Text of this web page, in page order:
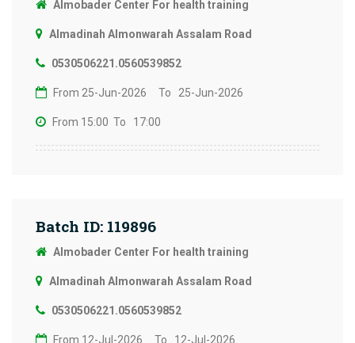
Almobader Center For health training
Almadinah Almonwarah Assalam Road
0530506221.0560539852
From 25-Jun-2026 To 25-Jun-2026
From 15:00 To 17:00
Batch ID: 119896
Almobader Center For health training
Almadinah Almonwarah Assalam Road
0530506221.0560539852
From 12-Jul-2026 To 12-Jul-2026